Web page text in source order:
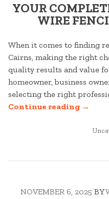
YOUR
WIRE
When it comes to finding
Cairns, making the right
quality results and value
homeowner, business
selecting the right
Continue reading“YOUR
GUIDE
IN
→
NOVEMBER 6, 2025 BY